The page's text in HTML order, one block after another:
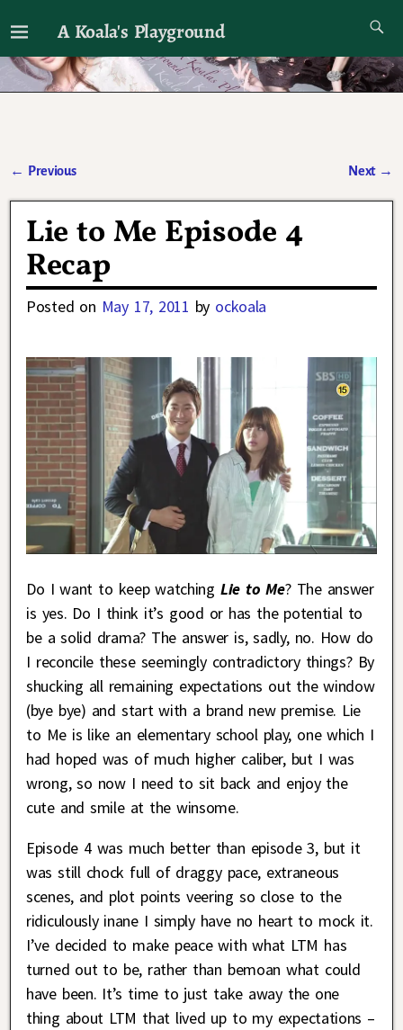
A Koala's Playground
I'll talk about dramas if I want to
← Previous Next →
Lie to Me Episode 4
Recap
Posted on May 17, 2011 by ockoala
Do I want to keep watching Lie to Me? The answer
is yes. Do I think it’s good or has the potential to
be a solid drama? The answer is, sadly, no. How do
I reconcile these seemingly contradictory things? By
shucking all remaining expectations out the window
(bye bye) and start with a brand new premise. Lie
to Me is like an elementary school play, one which I
had hoped was of much higher caliber, but I was
wrong, so now I need to sit back and enjoy the
cute and smile at the winsome.
Episode 4 was much better than episode 3, but it
was still chock full of draggy pace, extraneous
scenes, and plot points veering so close to the
ridiculously inane I simply have no heart to mock it.
I’ve decided to make peace with what LTM has
turned out to be, rather than bemoan what could
have been. It’s time to just take away the one
thing about LTM that lived up to my expectations –